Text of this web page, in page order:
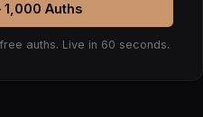
Auths
auths. Live in 60 seconds.